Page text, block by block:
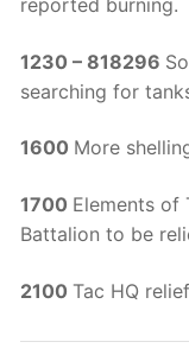
reported burning.
1230 – 818296
searching for
1600 More
1700 Elements of
Battalion to be
2100 Tac HQ